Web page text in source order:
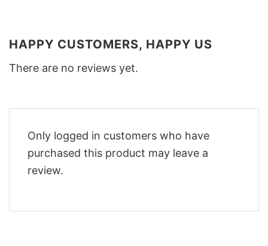
HAPPY CUSTOMERS, HAPPY US
There are no reviews yet.
Only logged in customers who have
purchased this product may leave a
review.